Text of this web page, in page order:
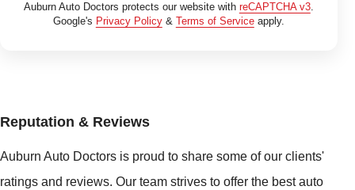
Auburn Auto Doctors protects our website with reCAPTCHA v3.
Google's Privacy Policy& Terms of Serviceapply.
Reputation & Reviews
Auburn Auto Doctors is proud to share some of our clients'
ratings and reviews. Our team strives to offer the best auto